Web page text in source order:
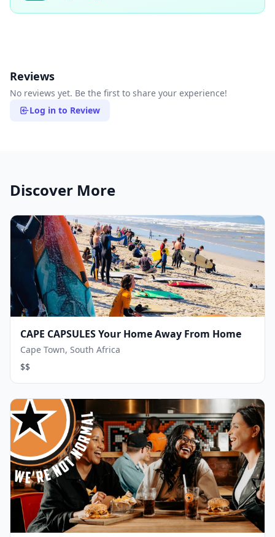
Reviews
No reviews yet. Be the first to share your experience!
Log in to Review
Discover More
CAPE CAPSULES Your Home Away From Home
Cape Town, South Africa
$$